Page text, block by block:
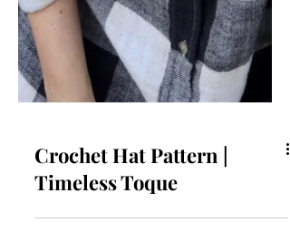
Crochet Hat Pattern |
Timeless Toque